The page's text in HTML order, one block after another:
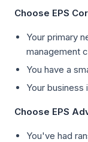
Choose EPS
Your primary
management
You have a
Your
Choose EPS
You've had